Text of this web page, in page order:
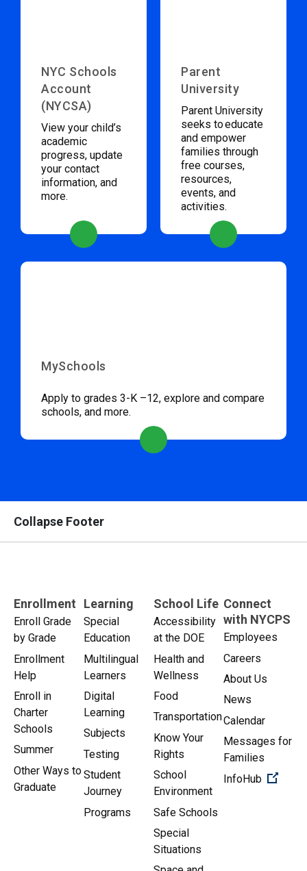
NYC Schools
Account
(NYCSA)
View your child’s
academic
progress, update
your contact
information, and
more.
Parent
University
Parent University
seeks to educate
and empower
families through
free courses,
resources,
events, and
activities.
MySchools
Apply to grades 3-K –12, explore and compare
schools, and more.
Collapse Footer
Enrollment
Enroll Grade
by Grade
Enrollment
Help
Enroll in
Charter
Schools
Summer
Other Ways to
Graduate
Learning
Special
Education
Multilingual
Learners
Digital
Learning
Subjects
Testing
Student
Journey
Programs
School Life
Accessibility
at the DOE
Health and
Wellness
Food
Transportation
Know Your
Rights
School
Environment
Safe Schools
Special
Situations
Connect
with NYCPS
Employees
Careers
About Us
News
Calendar
Messages for
Families
InfoHub